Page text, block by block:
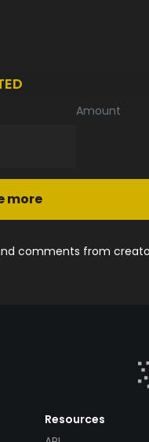
Amount
more
comments from
Resources